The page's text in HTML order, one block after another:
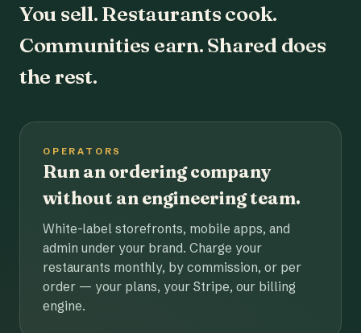
You sell. Restaurants cook.
Communities earn. Shared does
the rest.
OPERATORS
Run an ordering company
without an engineering team.
White-label storefronts, mobile apps, and
admin under your brand. Charge your
restaurants monthly, by commission, or per
order — your plans, your Stripe, our billing
engine.